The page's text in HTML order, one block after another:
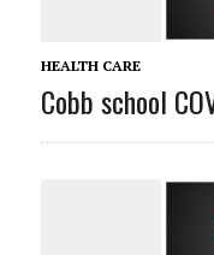
HEALTH CARE
Cobb school